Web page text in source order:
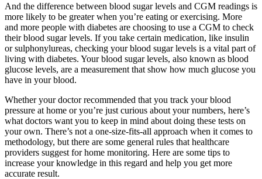
And the difference between blood sugar levels and CGM readings is
more likely to be greater when you’re eating or exercising. More
and more people with diabetes are choosing to use a CGM to check
their blood sugar levels. If you take certain medication, like insulin
or sulphonylureas, checking your blood sugar levels is a vital part of
living with diabetes. Your blood sugar levels, also known as blood
glucose levels, are a measurement that show how much glucose you
have in your blood.
Whether your doctor recommended that you track your blood
pressure at home or you’re just curious about your numbers, here’s
what doctors want you to keep in mind about doing these tests on
your own. There’s not a one-size-fits-all approach when it comes to
methodology, but there are some general rules that healthcare
providers suggest for home monitoring. Here are some tips to
increase your knowledge in this regard and help you get more
accurate result.